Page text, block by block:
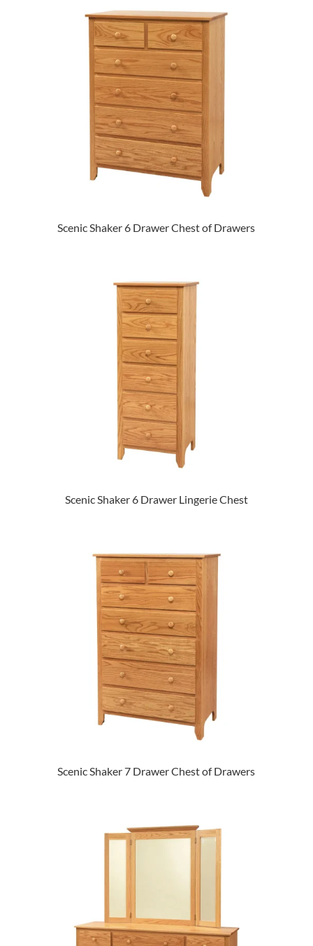
Scenic Shaker 6 Drawer Chest of Drawers
Scenic Shaker 6 Drawer Lingerie Chest
Scenic Shaker 7 Drawer Chest of Drawers